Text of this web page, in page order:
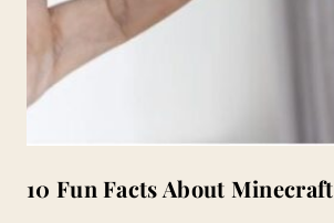
10 Fun Facts About Minecraft